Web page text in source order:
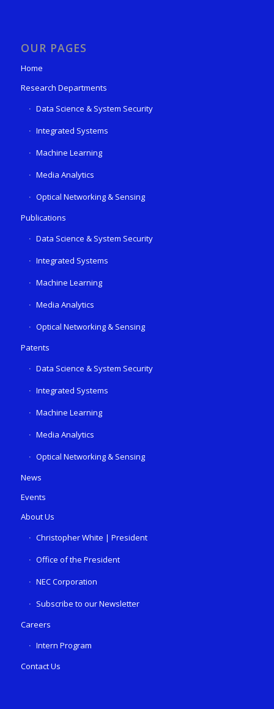
OUR PAGES
Home
Research Departments
Data Science & System Security
Integrated Systems
Machine Learning
Media Analytics
Optical Networking & Sensing
Publications
Data Science & System Security
Integrated Systems
Machine Learning
Media Analytics
Optical Networking & Sensing
Patents
Data Science & System Security
Integrated Systems
Machine Learning
Media Analytics
Optical Networking & Sensing
News
Events
About Us
Christopher White | President
Office of the President
NEC Corporation
Subscribe to our Newsletter
Careers
Intern Program
Contact Us